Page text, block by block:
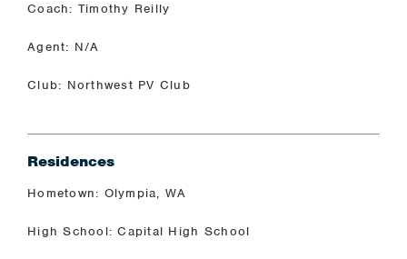
Coach: Timothy Reilly
Agent: N/A
Club: Northwest PV Club
Residences
Hometown: Olympia, WA
High School: Capital High School